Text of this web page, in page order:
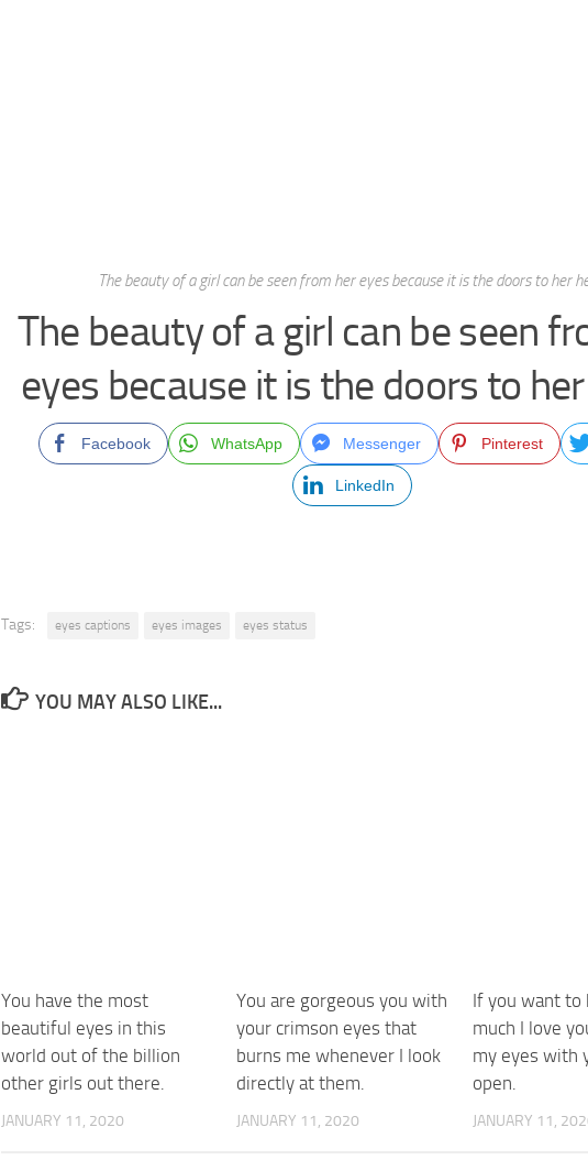
The beauty of a girl can be seen from her eyes because it is the doors to her
The beauty of a girl can be seen
eyes because it is the doors to
Facebook WhatsApp Messenger Pinterest
LinkedIn
Tags: eyes captions eyes images eyes status
YOU MAY ALSO LIKE...
You have the most
beautiful eyes in this
world out of the billion
other girls out there.
JANUARY 11, 2020
You are gorgeous you with
your crimson eyes that
burns me whenever I look
directly at them.
JANUARY 11, 2020
If you want to
much I love
my eyes with
open.
JANUARY 11,